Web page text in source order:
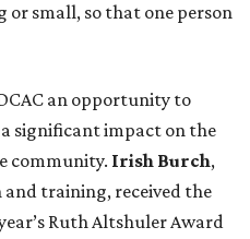
or small, so that one person
an opportunity to
significant impact on the
community. Irish Burch,
and training, received the
Ruth Altshuler Award